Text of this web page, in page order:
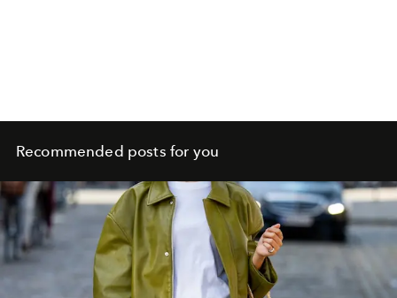
Recommended posts for you